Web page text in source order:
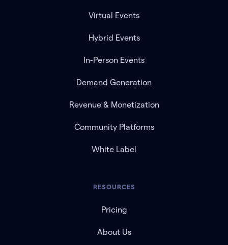
Virtual Events
Hybrid Events
In-Person Events
Demand Generation
Revenue & Monetization
Community Platforms
White Label
RESOURCES
Pricing
About Us